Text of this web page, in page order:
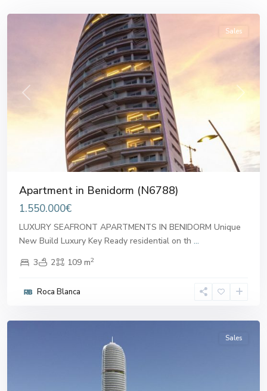
Previous Next
Sales
Apartment in Benidorm (N6788)
1.550.000€
LUXURY SEAFRONT APARTMENTS IN BENIDORM Unique
New Build Luxury Key Ready residential on th ...
3
2 109 m2
Roca Blanca
Sales